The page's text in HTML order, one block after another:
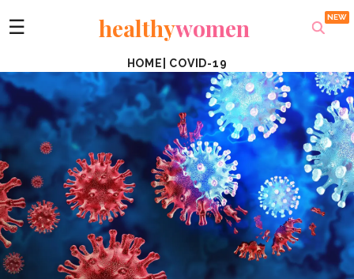
☰ healthywomen
HOME COVID-19